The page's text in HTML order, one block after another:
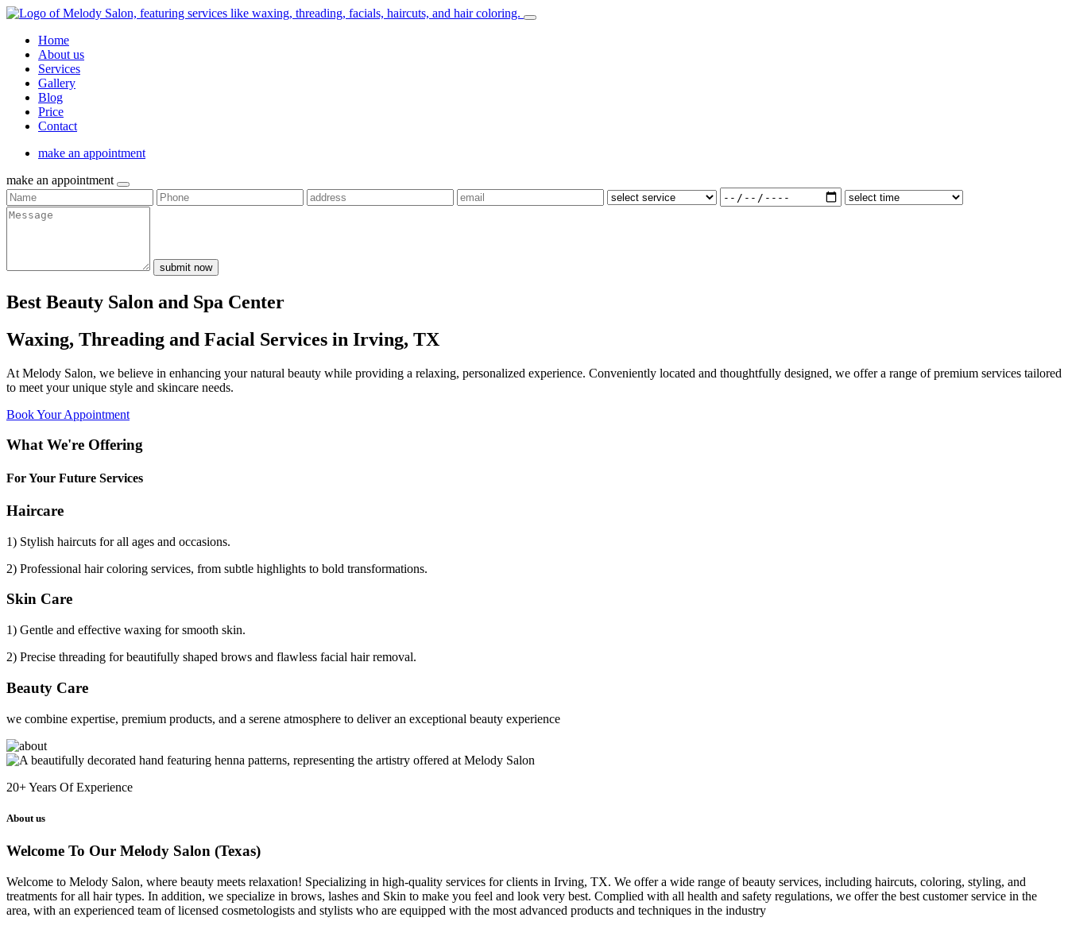
Home
About us
Services
Gallery
Blog
Price
Contact
make an appointment
make an appointment
submit now
Best Beauty Salon and Spa Center
Waxing, Threading and Facial Services in Irving, TX
At Melody Salon, we believe in enhancing your natural beauty while providing a relaxing, personalized experience. Conveniently located and thoughtfully designed, we offer a range of premium services tailored
to meet your unique style and skincare needs.
Book Your Appointment
What We're Offering
For Your Future Services
Haircare
1) Stylish haircuts for all ages and occasions.
2) Professional hair coloring services, from subtle highlights to bold transformations.
Skin Care
1) Gentle and effective waxing for smooth skin.
2) Precise threading for beautifully shaped brows and flawless facial hair removal.
Beauty Care
we combine expertise, premium products, and a serene atmosphere to deliver an exceptional beauty experience
20+Years Of Experience
About us
Welcome To Our Melody Salon (Texas)
Welcome to Melody Salon, where beauty meets relaxation! Specializing in high-quality services for clients in Irving, TX. We offer a wide range of beauty services, including haircuts, coloring, styling, and
treatments for all hair types. In addition, we specialize in brows, lashes and Skin to make you feel and look very best. Complied with all health and safety regulations, we offer the best customer service in the
area, with an experienced team of licensed cosmetologists and stylists who are equipped with the most advanced products and techniques in the industry